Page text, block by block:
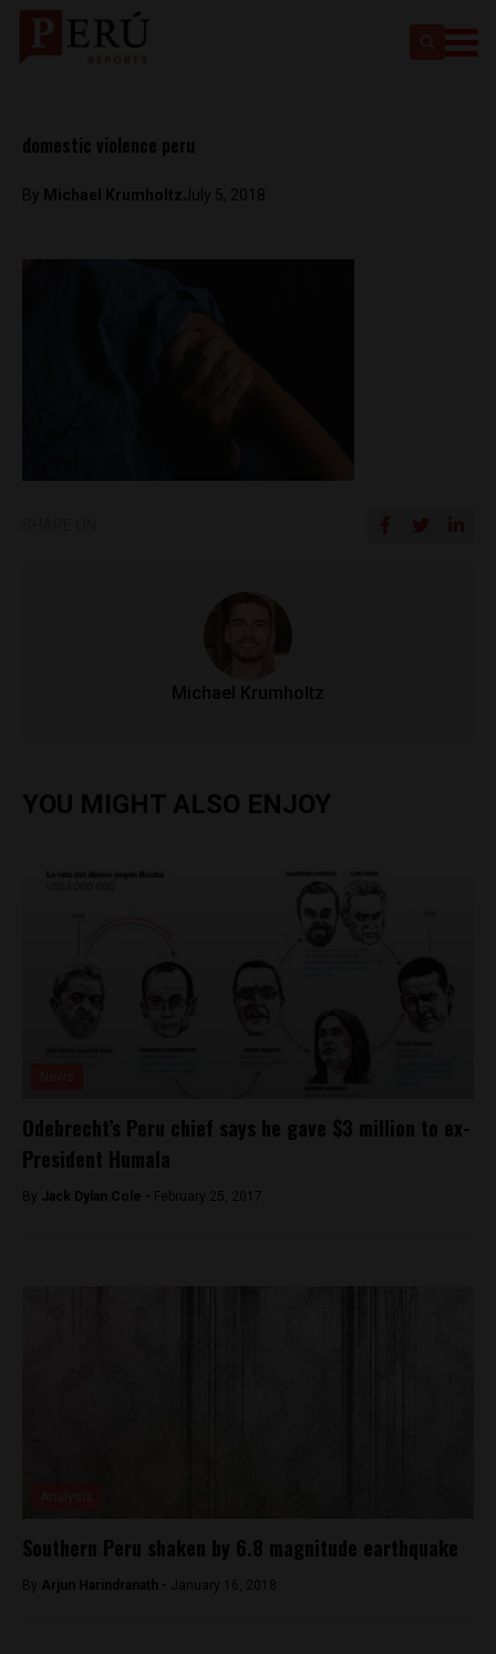
domestic violence peru
By Michael KrumholtzJuly 5, 2018
Michael Krumholtz
YOU MIGHT ALSO ENJOY
Odebrecht’s Peru chief says he gave $3 million to ex-
President Humala
By Jack Dylan Cole - February 25, 2017
Southern Peru shaken by 6.8 magnitude earthquake
By Arjun Harindranath - January 16, 2018